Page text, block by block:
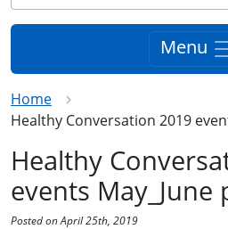
Menu
Home
Healthy Conversation 2019
Healthy
events May_June
Posted on April 25th, 2019